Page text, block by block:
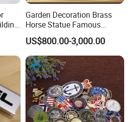
Garden Decoration Brass
Horse Statue Famous
Bronze Pegasus Sculpture
US$800.00-3,000.00